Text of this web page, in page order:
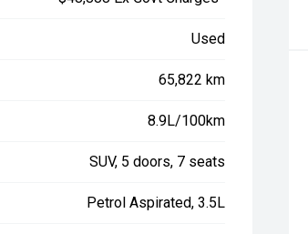
Used
65,822 km
8.9L/100km
SUV, 5 doors, 7 seats
Petrol Aspirated, 3.5L